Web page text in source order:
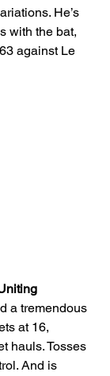
He’s
with the bat,
against Le
a tremendous
at 16,
hauls. Tosses
And is